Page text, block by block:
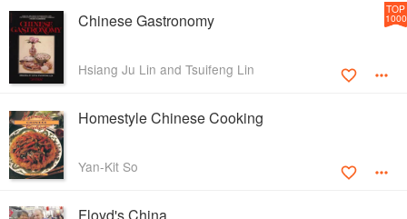
Chinese Gastronomy
Hsiang Ju Lin and Tsuifeng Lin
TOP
1000
Homestyle Chinese Cooking
Yan-Kit So